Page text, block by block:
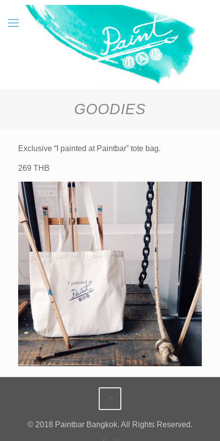
GOODIES
Exclusive “I painted at Paintbar” tote bag.
269 THB
© 2018 Paintbar Bangkok. All Rights Reserved.